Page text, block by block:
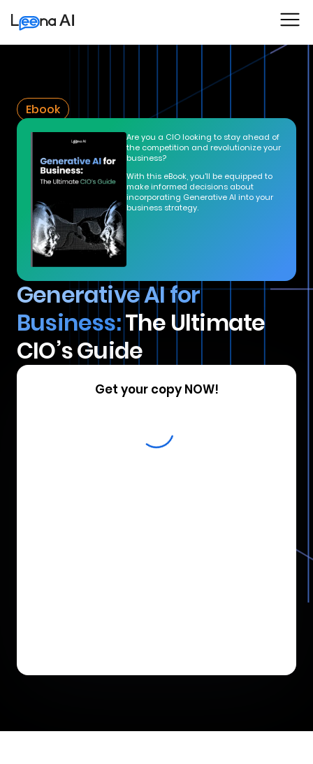
Ebook
Are you a CIO looking to stay ahead of
the competition and revolutionize your
business?
With this eBook, you'll be equipped to
make informed decisions about
incorporating Generative AI into your
business strategy.
Generative AI for
Business:The Ultimate
CIO’s Guide
Get your copy NOW!